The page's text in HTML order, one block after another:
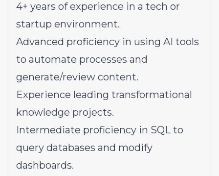
4+ years of experience in a tech or
startup environment.
Advanced proficiency in using AI tools
to automate processes and
generate/review content.
Experience leading transformational
knowledge projects.
Intermediate proficiency in SQL to
query databases and modify
dashboards.